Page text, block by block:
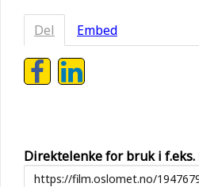
Del Embed
Direktelenke for bruk i f.eks.